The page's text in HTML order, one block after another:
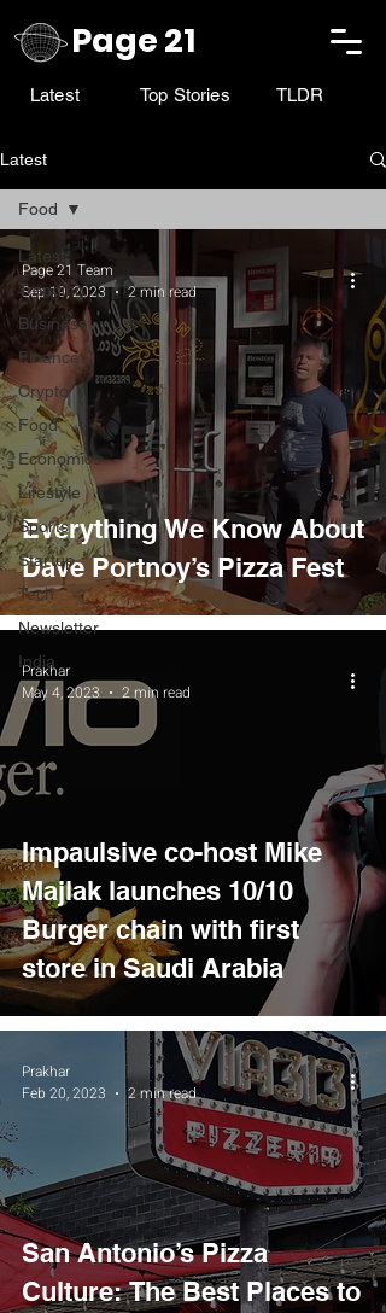
Page 21
Latest Top Stories TLDR
Latest
Latest
Trending
Business
Finance
Crypto
Food
Economics
Lifestyle
Sports
Startup
Tech
Newsletter
India
Food
Everything We Know About
Dave Portnoy’s Pizza Fest
Page 21 Team
Sep 19, 2023
2 min read
Impaulsive co-host Mike
Majlak launches 10/10
Burger chain with first
store in Saudi Arabia
Prakhar
May 4, 2023
2 min read
San Antonio’s Pizza
Culture: The Best Places to
Prakhar
Feb 20, 2023
2 min read